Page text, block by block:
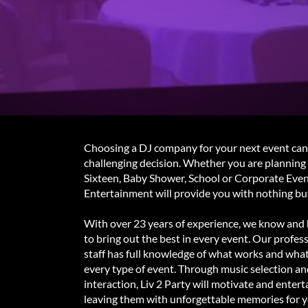
Choosing a DJ company for your next event
challenging decision. Whether you are
Sixteen, Baby Shower, School or Corporate
Entertainment will provide you with nothing
With over 23 years of experience, we know
to bring out the best in every event. Our
staff has full knowledge of what works and
every type of event. Through music selection
interaction, Liv 2 Party will motivate and
leaving them with unforgettable memories for